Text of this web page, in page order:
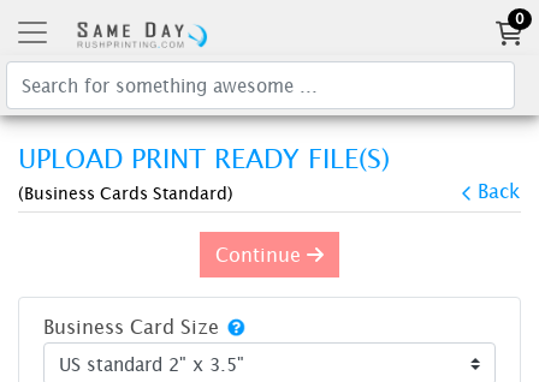
0
UPLOAD PRINT READY FILE(S)
(Business Cards Standard) Back
Continue
Business Card Size